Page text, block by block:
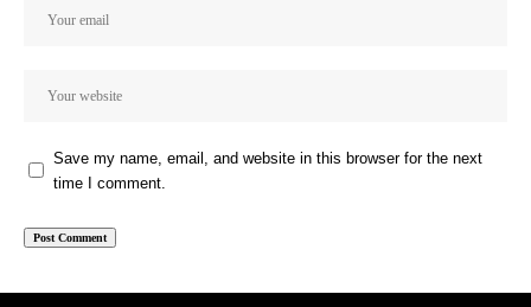
Save my name, email, and website in this browser for the next
time I comment.